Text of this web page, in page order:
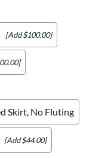
[Add $100.00]
Skirt, No Fluting
[Add $44.00]